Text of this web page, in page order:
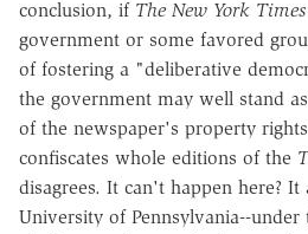
conclusion, if The New York Times
government or some favored
of fostering a "deliberative
the government may well stand
of the newspaper's property
confiscates whole editions of the
disagrees. It can't happen here? It
University of Pennsylvania--